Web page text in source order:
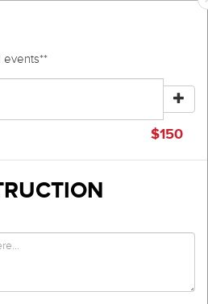
events**
$150